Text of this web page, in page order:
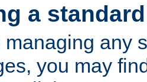
a
managing any
you may